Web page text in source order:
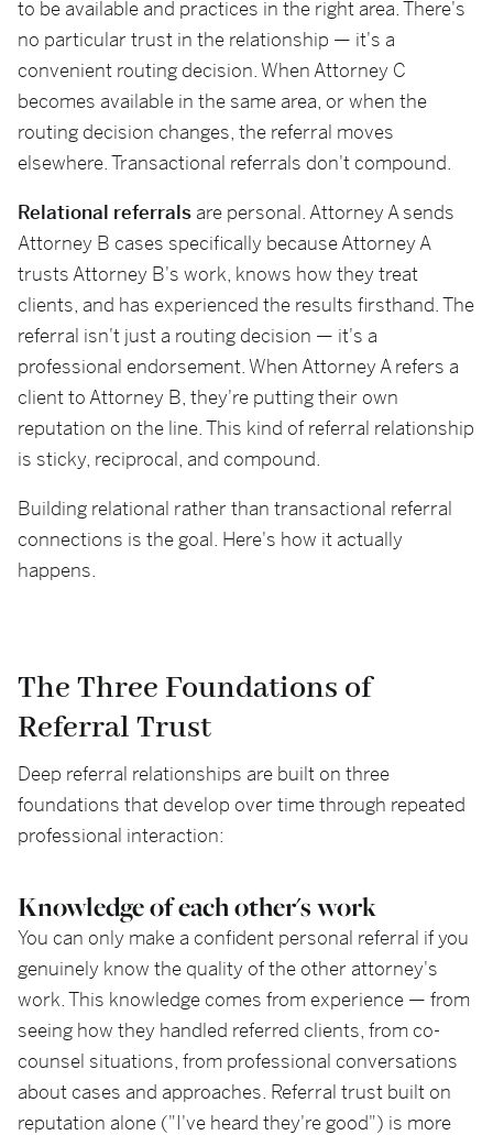
to be available and practices in the right area. There's
no particular trust in the relationship — it's a
convenient routing decision. When Attorney C
becomes available in the same area, or when the
routing decision changes, the referral moves
elsewhere. Transactional referrals don't compound.
Relational referrals are personal. Attorney A sends
Attorney B cases specifically because Attorney A
trusts Attorney B's work, knows how they treat
clients, and has experienced the results firsthand. The
referral isn't just a routing decision — it's a
professional endorsement. When Attorney A refers a
client to Attorney B, they're putting their own
reputation on the line. This kind of referral relationship
is sticky, reciprocal, and compound.
Building relational rather than transactional referral
connections is the goal. Here's how it actually
happens.
The Three Foundations of
Referral Trust
Deep referral relationships are built on three
foundations that develop over time through repeated
professional interaction:
Knowledge of each other's work
You can only make a confident personal referral if you
genuinely know the quality of the other attorney's
work. This knowledge comes from experience — from
seeing how they handled referred clients, from co-
counsel situations, from professional conversations
about cases and approaches. Referral trust built on
reputation alone ("I've heard they're good") is more